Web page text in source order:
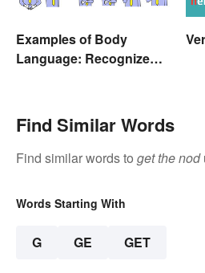
Examples of Body
Language: Recognize
Find Similar Words
Find similar words to get the nod
Words Starting With
G GE GET